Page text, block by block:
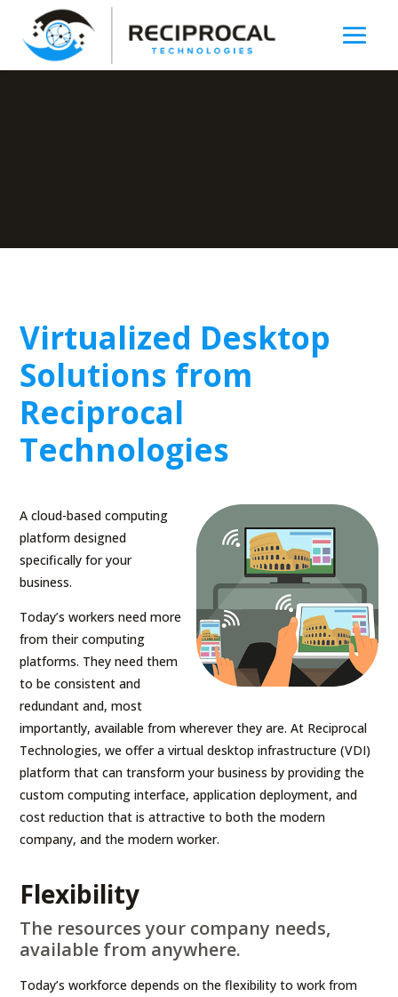
Virtualized Desktop
Solutions from
Reciprocal
Technologies
A cloud-based computing
platform designed
specifically for your
business.
Today’s workers need more
from their computing
platforms. They need them
to be consistent and
redundant and, most
importantly, available from wherever they are. At Reciprocal
Technologies, we offer a virtual desktop infrastructure (VDI)
platform that can transform your business by providing the
custom computing interface, application deployment, and
cost reduction that is attractive to both the modern
company, and the modern worker.
Flexibility
The resources your company needs,
available from anywhere.
Today’s workforce depends on the flexibility to work from